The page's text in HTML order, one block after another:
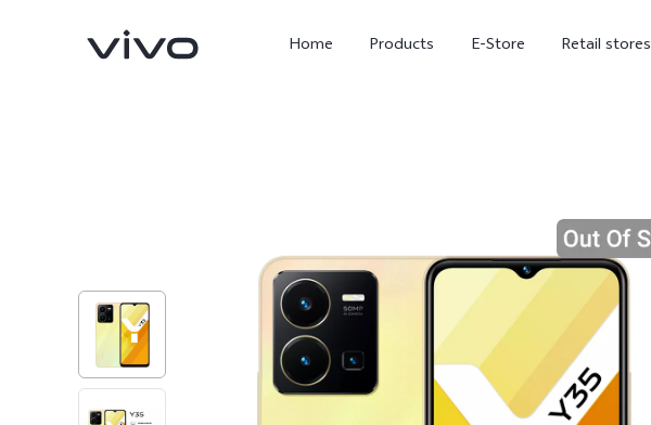
Home Products E-Store Retail stores
X300 Pro X300 Ultra